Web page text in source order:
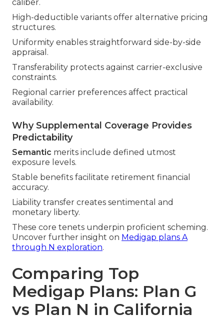
caliber.
High-deductible variants offer alternative pricing
structures.
Uniformity enables straightforward side-by-side
appraisal.
Transferability protects against carrier-exclusive
constraints.
Regional carrier preferences affect practical
availability.
Why Supplemental Coverage Provides
Predictability
Semantic merits include defined utmost
exposure levels.
Stable benefits facilitate retirement financial
accuracy.
Liability transfer creates sentimental and
monetary liberty.
These core tenets underpin proficient scheming.
Uncover further insight on Medigap plans A
through N exploration.
Comparing Top
Medigap Plans: Plan G
vs Plan N in California